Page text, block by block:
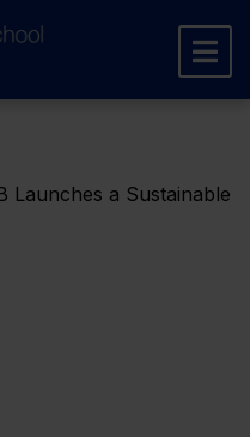
Launches a Sustainable